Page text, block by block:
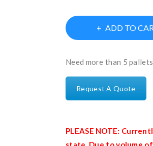
ADD TO
Need more than 5
Request A Quote
PLEASE NOTE: